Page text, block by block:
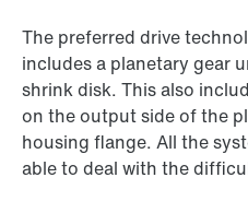
The preferred drive
includes a planetary gear
shrink disk. This also
on the output side of the
housing flange. All the
able to deal with the